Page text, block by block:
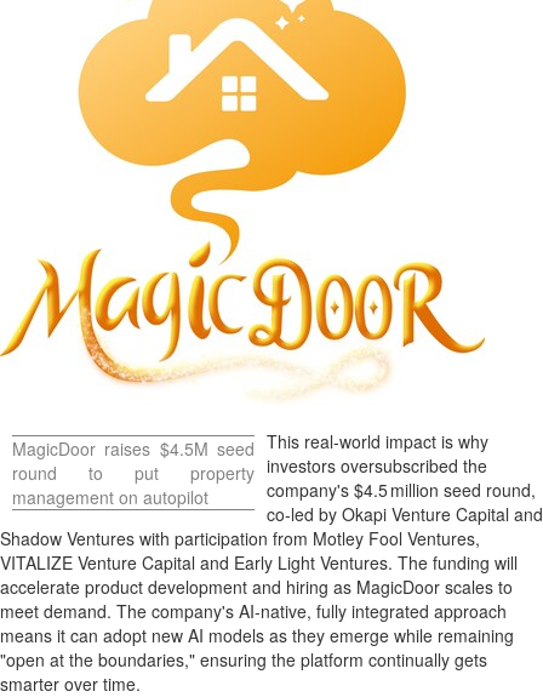
MagicDoor raises $4.5M seed
round to put property
management on autopilot
This real‑world impact is why
investors oversubscribed the
company's $4.5 million seed round,
co‑led by Okapi Venture Capital and
Shadow Ventures with participation from Motley Fool Ventures,
VITALIZE Venture Capital and Early Light Ventures. The funding will
accelerate product development and hiring as MagicDoor scales to
meet demand. The company's AI‑native, fully integrated approach
means it can adopt new AI models as they emerge while remaining
"open at the boundaries," ensuring the platform continually gets
smarter over time.